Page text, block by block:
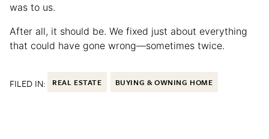
was to us.
After all, it should be. We fixed just about everything
that could have gone wrong—sometimes twice.
FILED IN: REAL ESTATE BUYING & OWNING HOME